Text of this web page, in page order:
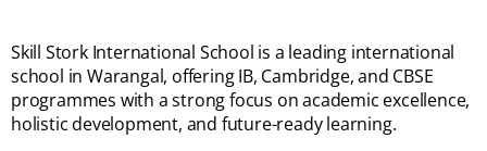
Skill Stork International School is a leading international
school in Warangal, offering IB, Cambridge, and CBSE
programmes with a strong focus on academic excellence,
holistic development, and future-ready learning.